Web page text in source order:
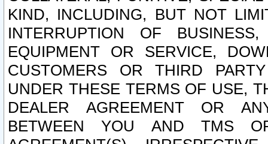
KIND, INCLUDING, BUT NOT
INTERRUPTION OF
EQUIPMENT OR SERVICE,
CUSTOMERS OR THIRD
UNDER THESE TERMS OF USE,
DEALER AGREEMENT OR
BETWEEN YOU AND TMS